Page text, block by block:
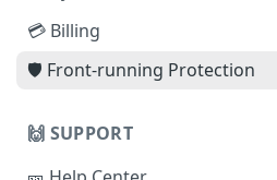
By JSON Web Token (JWT)
By Smart Contract Address
❓How can I delete my
account?
💳 Billing
Change Plan
Cancel Subscription
🛡️ Front-running Protection
🙌 SUPPORT